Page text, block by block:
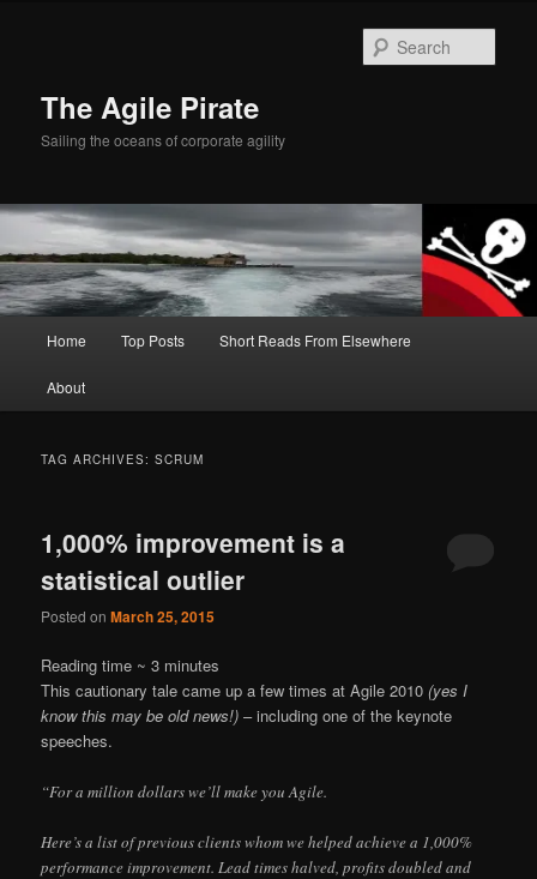
The Agile Pirate
Sailing the oceans of corporate agility
Home Top Posts Short Reads From Elsewhere
About
TAG ARCHIVES:SCRUM
1,000% improvement is a
statistical outlier
Posted onMarch 25, 2015
Reading time ~ 3 minutes
This cautionary tale came up a few times at Agile 2010(yes I
know this may be old news!) – including one of the keynote
speeches.
“For a million dollars we’ll make you Agile.
Here’s a list of previous clients whom we helped achieve a 1,000%
performance improvement. Lead times halved, profits doubled and